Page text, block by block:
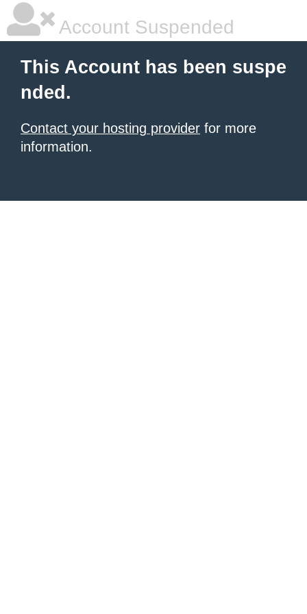
Account Suspended
This Account has been suspe
nded.
Contact your hosting provider for more
information.